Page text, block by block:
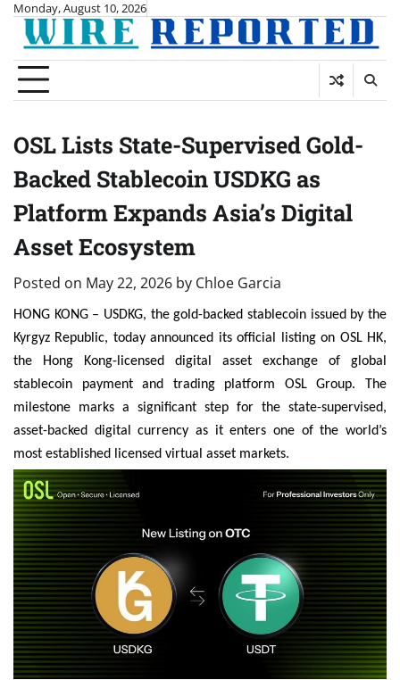
Skip
content
Monday, August 10, 2026
OSL Lists State-Supervised Gold-
Backed Stablecoin USDKG as
Platform Expands Asia’s Digital
Asset Ecosystem
Posted on May 22, 2026 by Chloe Garcia
HONG KONG – USDKG, the gold-backed stablecoin issued by the
Kyrgyz Republic, today announced its official listing on OSL HK,
the Hong Kong-licensed digital asset exchange of global
stablecoin payment and trading platform OSL Group. The
milestone marks a significant step for the state-supervised,
asset-backed digital currency as it enters one of the world’s
most established licensed virtual asset markets.